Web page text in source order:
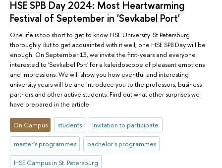
HSE SPB Day 2024: Most Heartwarming
Festival of September in 'Sevkabel Port'
One life is too short to get to know HSE University-St Petersburg
thoroughly. But to get acquainted with it well, one HSE SPB Day will be
enough. On September 13, we invite the first-years and everyone
interested to 'Sevkabel Port' for a kaleidoscope of pleasant emotions
and impressions. We will show you how eventful and interesting
university years will be and introduce you to the professors, business
partners and other active students. Find out what other surprises we
have prepared in the article.
On Campus students Invitation to participate
master's programmes bachelor's programmes
HSE Campus in St. Petersburg